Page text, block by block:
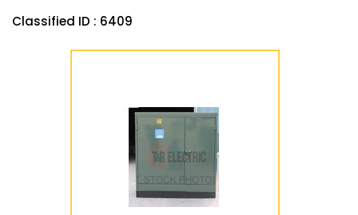
Classified ID : 6409